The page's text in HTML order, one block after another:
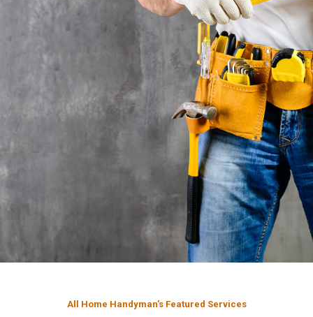
All Home Handyman's Featured Services